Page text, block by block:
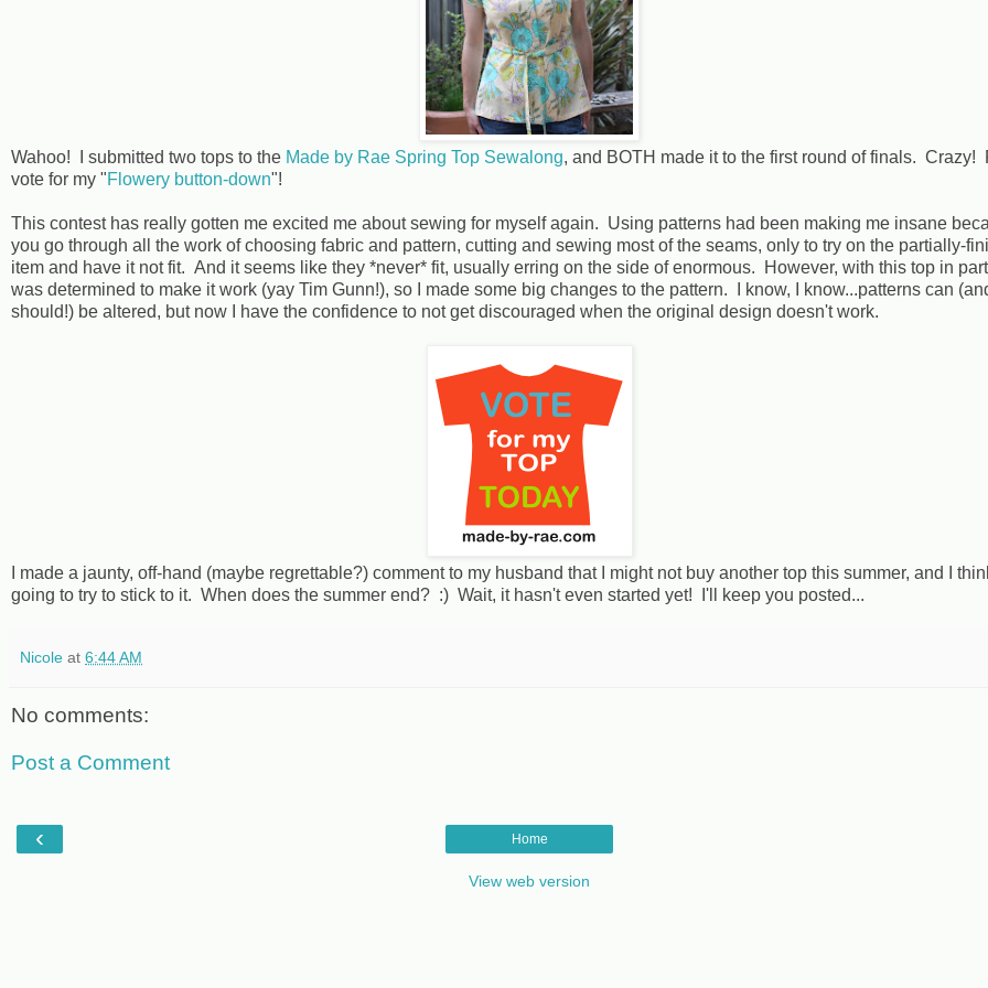
Wahoo! I submitted two tops to the Made by Rae Spring Top Sewalong, and BOTH made it to the first round of finals. Crazy!
vote for my "Flowery button-down"!
This contest has really gotten me excited me about sewing for myself again. Using patterns had been making me insane
you go through all the work of choosing fabric and pattern, cutting and sewing most of the seams, only to try on the partially-
item and have it not fit. And it seems like they *never* fit, usually erring on the side of enormous. However, with this top in
was determined to make it work (yay Tim Gunn!), so I made some big changes to the pattern. I know, I know...patterns can
should!) be altered, but now I have the confidence to not get discouraged when the original design doesn't work.
I made a jaunty, off-hand (maybe regrettable?) comment to my husband that I might not buy another top this summer, and I
going to try to stick to it. When does the summer end? :) Wait, it hasn't even started yet! I'll keep you posted...
Nicole at 6:44 AM
No comments:
Post a Comment
‹ Home
View web version